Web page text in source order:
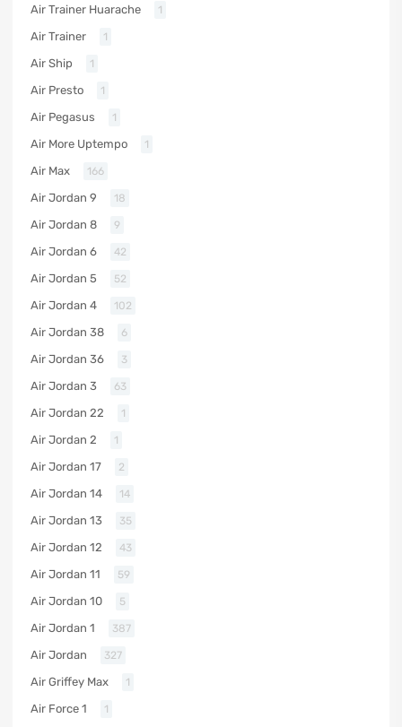
Air Trainer Huarache 1
Air Trainer 1
Air Ship 1
Air Presto 1
Air Pegasus 1
Air More Uptempo 1
Air Max 166
Air Jordan 9 18
Air Jordan 8 9
Air Jordan 6 42
Air Jordan 5 52
Air Jordan 4 102
Air Jordan 38 6
Air Jordan 36 3
Air Jordan 3 63
Air Jordan 22 1
Air Jordan 2 1
Air Jordan 17 2
Air Jordan 14 14
Air Jordan 13 35
Air Jordan 12 43
Air Jordan 11 59
Air Jordan 10 5
Air Jordan 1 387
Air Jordan 327
Air Griffey Max 1
Air Force 1 1